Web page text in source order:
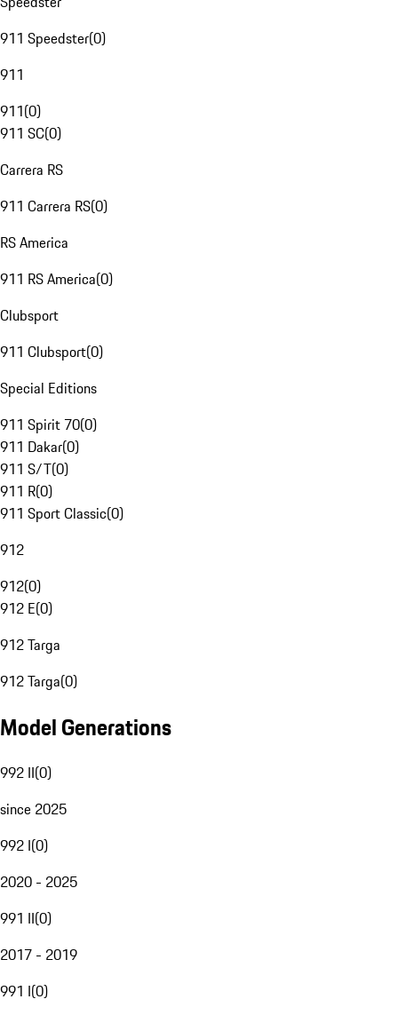
911 Speedster(0)
911
911(0)
911 SC(0)
Carrera RS
911 Carrera RS(0)
RS America
911 RS America(0)
Clubsport
911 Clubsport(0)
Special Editions
911 Spirit 70(0)
911 Dakar(0)
911 S/T(0)
911 R(0)
911 Sport Classic(0)
912
912(0)
912 E(0)
912 Targa
912 Targa(0)
Model Generations
992 II(0)
since 2025
992 I(0)
2020 - 2025
991 II(0)
2017 - 2019
991 I(0)